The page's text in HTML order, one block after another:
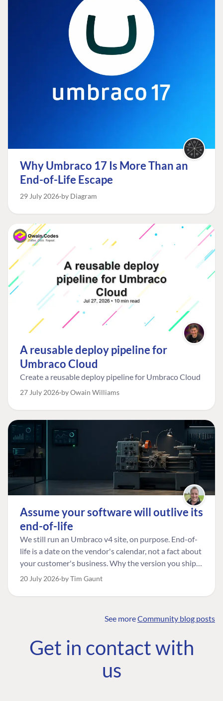
Why Umbraco 17 Is More Than an
End-of-Life Escape
29 July 2026 by Diagram
A reusable deploy pipeline for
Umbraco Cloud
Create a reusable deploy pipeline for Umbraco Cloud
27 July 2026 by Owain Williams
Assume your software will outlive its
end-of-life
We still run an Umbraco v4 site, on purpose. End-of-
life is a date on the vendor's calendar, not a fact about
your customer's business. Why the version you ship is
the one worth designing for, and how to tell a
20 July 2026 by Tim Gaunt
See moreCommunity blog posts
Get in contact with
us
COMMUNITY
Community
Roadmap
The Developer